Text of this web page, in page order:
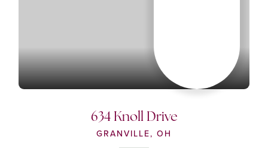
634 Knoll Drive
GRANVILLE, OH